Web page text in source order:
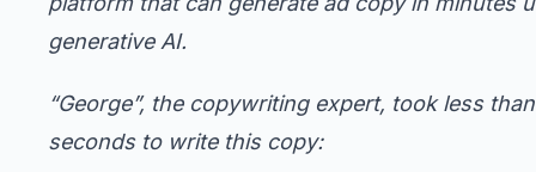
generative AI.
“George”, the copywriting expert, took less
seconds to write this copy: